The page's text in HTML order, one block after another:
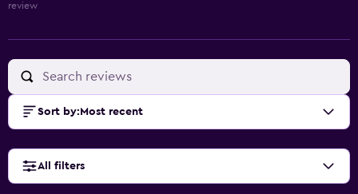
review
Sort by: Most recent
All filters